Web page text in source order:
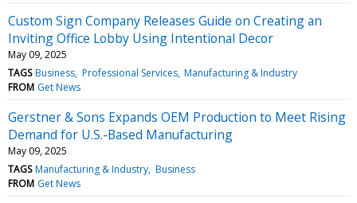
Custom Sign Company Releases Guide on Creating an
Inviting Office Lobby Using Intentional Decor
May 09, 2025
TAGS Business Professional Services Manufacturing & Industry
FROM Get News
Gerstner & Sons Expands OEM Production to Meet Rising
Demand for U.S.-Based Manufacturing
May 09, 2025
TAGS Manufacturing & Industry Business
FROM Get News